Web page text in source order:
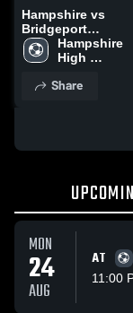
Hampshire vs
Bridgeport
Game
Highlights - Oct.
Hampshire
High
Share
MON
24
AUG
AT
11:00